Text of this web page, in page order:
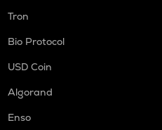
Tron
Bio Protocol
USD Coin
Algorand
Enso